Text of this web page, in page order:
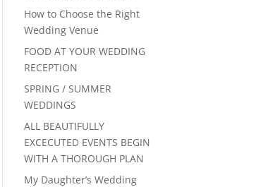
How to Choose the Right
Wedding Venue
FOOD AT YOUR WEDDING
RECEPTION
SPRING / SUMMER
WEDDINGS
ALL BEAUTIFULLY
EXCECUTED EVENTS BEGIN
WITH A THOROUGH PLAN
My Daughter’s Wedding